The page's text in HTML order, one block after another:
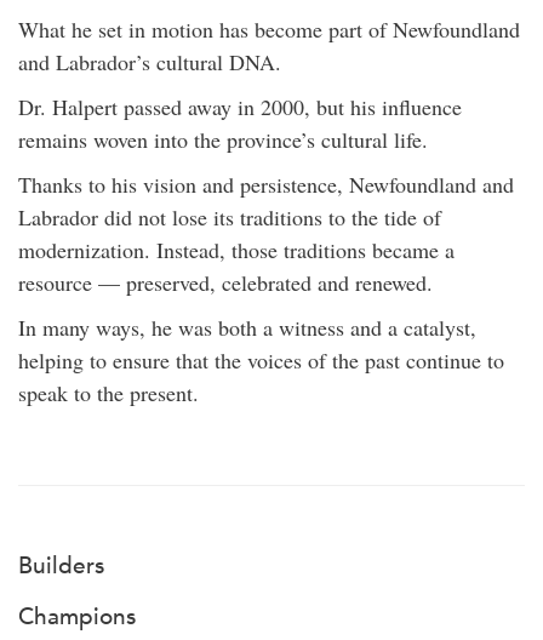
What he set in motion has become part of Newfoundland
and Labrador’s cultural DNA.
Dr. Halpert passed away in 2000, but his influence
remains woven into the province’s cultural life.
Thanks to his vision and persistence, Newfoundland and
Labrador did not lose its traditions to the tide of
modernization. Instead, those traditions became a
resource — preserved, celebrated and renewed.
In many ways, he was both a witness and a catalyst,
helping to ensure that the voices of the past continue to
speak to the present.
Builders
Champions